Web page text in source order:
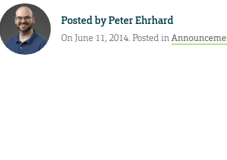
Posted byPeter Ehrhard
On June 11, 2014. Posted in